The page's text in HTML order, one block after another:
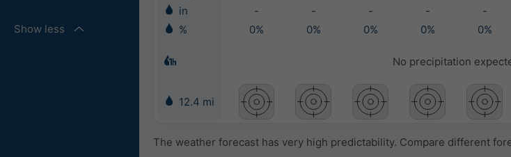
Show less
in
- - - - -
%
0% 0% 0% 0% 0%
No precipitation
12.4 mi
The weather forecast has very high predictability. Compare different